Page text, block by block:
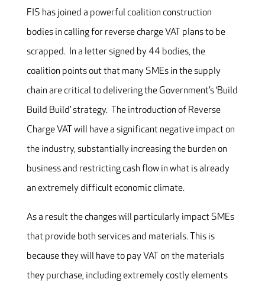
FIS has joined a powerful coalition construction
bodies in calling for reverse charge VAT plans to be
scrapped. In a letter signed by 44 bodies, the
coalition points out that many SMEs in the supply
chain are critical to delivering the Government’s ‘Build
Build Build’ strategy. The introduction of Reverse
Charge VAT will have a significant negative impact on
the industry, substantially increasing the burden on
business and restricting cash flow in what is already
an extremely difficult economic climate.
As a result the changes will particularly impact SMEs
that provide both services and materials. This is
because they will have to pay VAT on the materials
they purchase, including extremely costly elements